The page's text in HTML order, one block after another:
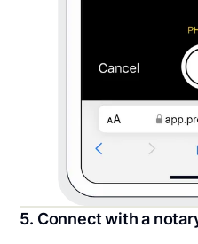
5. Connect with a